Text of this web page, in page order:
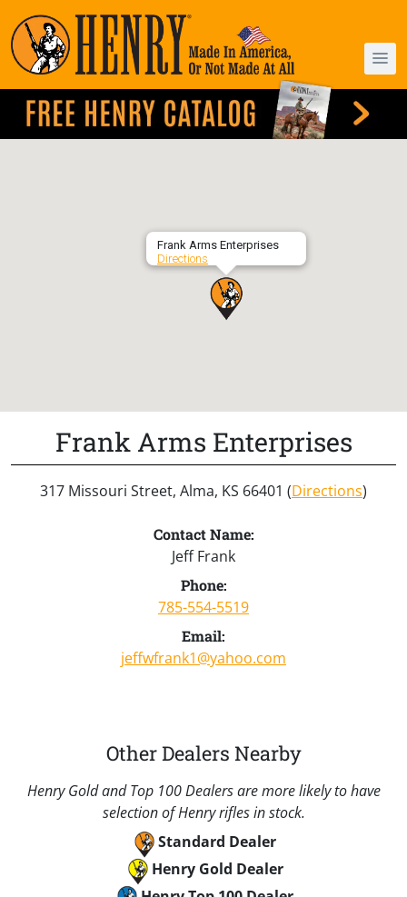
Frank Arms Enterprises
Directions
Frank Arms Enterprises
317 Missouri Street, Alma, KS 66401 (Directions)
Contact Name:
Jeff Frank
Phone:
785-554-5519
Email:
jeffwfrank1@yahoo.com
Other Dealers Nearby
Henry Gold and Top 100 Dealers are more likely to have
selection of Henry rifles in stock.
Standard Dealer
Henry Gold Dealer